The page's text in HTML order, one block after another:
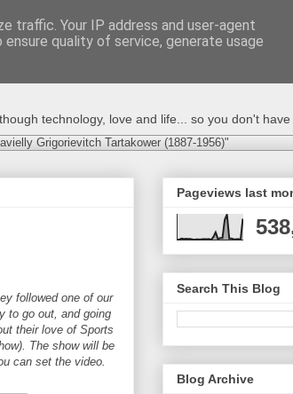
technology, love and life... so you don't have
Grigorievitch Tartakower (1887-1956)"
followed one of our
to go out, and going
their love of Sports
The show will be
can set the video.
Pageviews last
Search This Blog
Blog Archive
traffic. Your IP address and user-agent
quality of service, generate usage